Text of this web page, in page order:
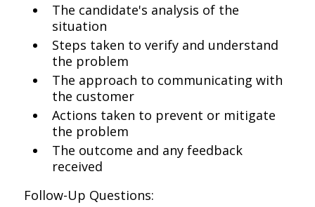
The candidate's analysis of the
situation
Steps taken to verify and understand
the problem
The approach to communicating with
the customer
Actions taken to prevent or mitigate
the problem
The outcome and any feedback
received
Follow-Up Questions: